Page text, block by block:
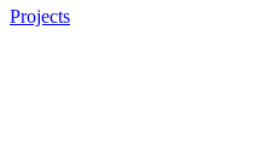
Projects